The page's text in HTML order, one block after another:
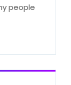
people